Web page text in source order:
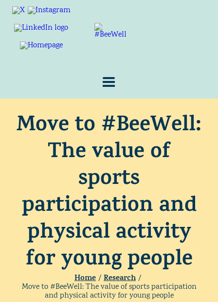
Move to #BeeWell:
The value of
sports
participation and
physical activity
for young people
Home / Research /
Move to #BeeWell: The value of sports participation
and physical activity for young people